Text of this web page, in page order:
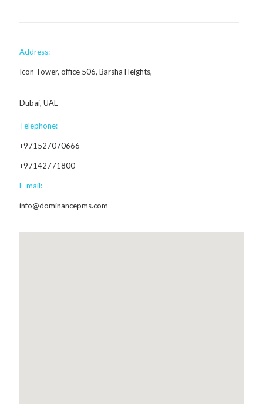
Address:
Icon Tower, office 506, Barsha Heights,
Dubai, UAE
Telephone:
+971527070666
+97142771800
E-mail:
info@dominancepms.com